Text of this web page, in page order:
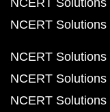
NCERT
NCERT
NCERT
NCERT
NCERT